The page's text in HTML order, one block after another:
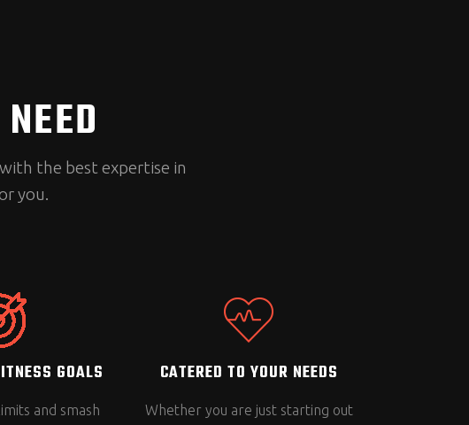
the best expertise in
you.
GOALS
and smash
CATERED TO YOUR NEEDS
Whether you are just starting out